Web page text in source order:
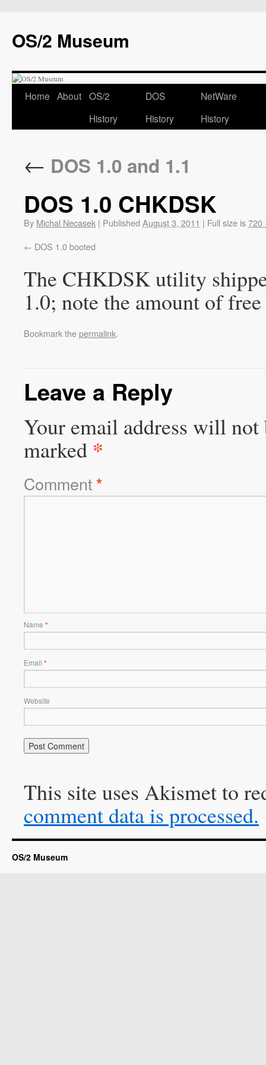
OS/2 Museum
Home About OS/2
History
DOS
History
NetWare
History
← DOS 1.0 and 1.1
DOS 1.0 CHKDSK
By Michal Necasek | Published August 3, 2011 | Full size is720
DOS 1.0 booted
The CHKDSK utility
1.0; note the amount of
Bookmark thepermalink.
Leave a Reply
Your email address will not
marked *
Comment*
Name *
Email *
Website
This site uses Akismet to
comment data is processed.
OS/2 Museum